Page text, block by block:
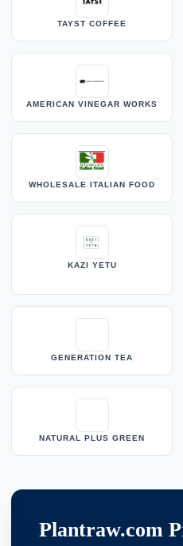
TAYST COFFEE
AMERICAN VINEGAR WORKS
WHOLESALE ITALIAN FOOD
KAZI YETU
GENERATION TEA
NATURAL PLUS GREEN
Plantraw.com